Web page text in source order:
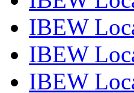
IBEW
IBEW
IBEW